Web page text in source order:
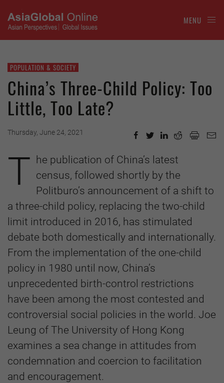
MENU
POPULATION & SOCIETY
China’s Three-Child Policy: Too
Little, Too Late?
Thursday, June 24, 2021
T
he publication of China’s latest
census, followed shortly by the
Politburo’s announcement of a shift to
a three-child policy, replacing the two-child
limit introduced in 2016, has stimulated
debate both domestically and internationally.
From the implementation of the one-child
policy in 1980 until now, China’s
unprecedented birth-control restrictions
have been among the most contested and
controversial social policies in the world. Joe
Leung of The University of Hong Kong
examines a sea change in attitudes from
condemnation and coercion to facilitation
and encouragement.